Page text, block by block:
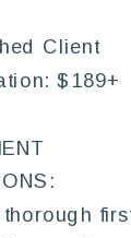
Client
$189+